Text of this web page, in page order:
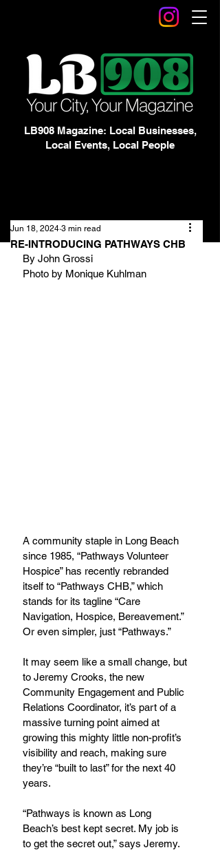
LB908 Magazine: Local Businesses,
Local Events, Local People
RE-INTRODUCING PATHWAYS CHB
Jun 18, 2024 3 min read
By John Grossi
Photo by Monique Kuhlman
A community staple in Long Beach
since 1985, “Pathways Volunteer
Hospice” has recently rebranded
itself to “Pathways CHB,” which
stands for its tagline “Care
Navigation, Hospice, Bereavement.”
Or even simpler, just “Pathways.”
It may seem like a small change, but
to Jeremy Crooks, the new
Community Engagement and Public
Relations Coordinator, it’s part of a
massive turning point aimed at
growing this mighty little non-profit’s
visibility and reach, making sure
they’re “built to last” for the next 40
years.
“Pathways is known as Long
Beach’s best kept secret. My job is
to get the secret out,” says Jeremy.